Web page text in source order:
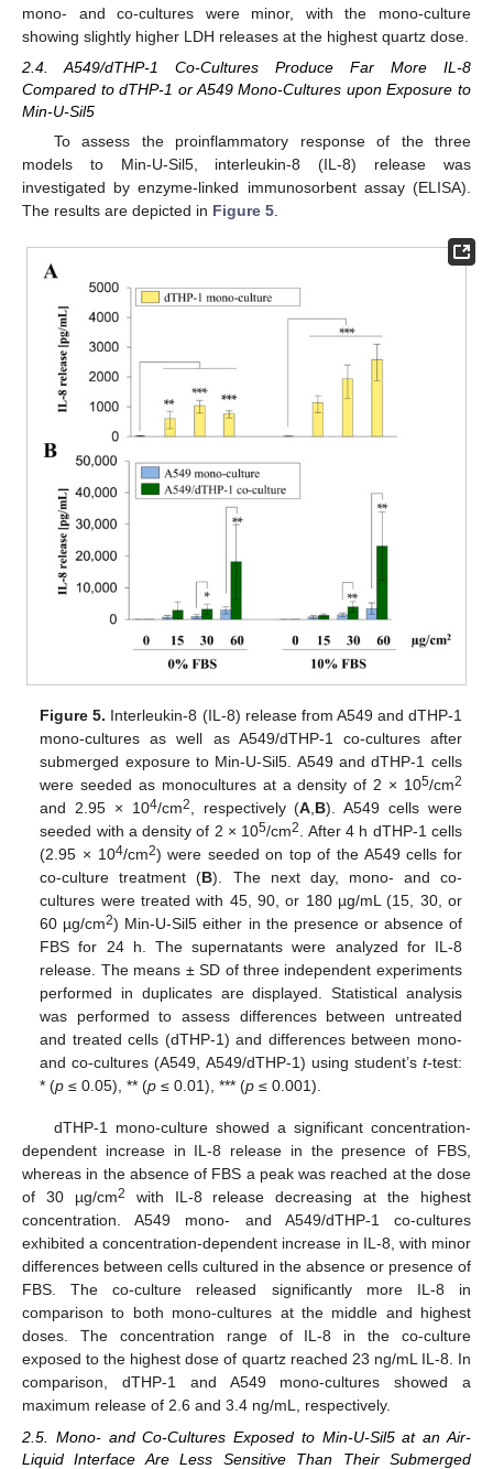
mono- and co-cultures were minor, with the mono-culture
showing slightly higher LDH releases at the highest quartz dose.
2.4. A549/dTHP-1 Co-Cultures Produce Far More IL-8
Compared to dTHP-1 or A549 Mono-Cultures upon Exposure to
Min-U-Sil5
To assess the proinflammatory response of the three
models to Min-U-Sil5, interleukin-8 (IL-8) release was
investigated by enzyme-linked immunosorbent assay (ELISA).
The results are depicted in Figure 5
Figure 5. Interleukin-8 (IL-8) release from A549 and dTHP-1
mono-cultures as well as A549/dTHP-1 co-cultures after
submerged exposure to Min-U-Sil5. A549 and dTHP-1 cells
were seeded as monocultures at a density of 2 × 105/cm2
and 2.95 × 104/cm2, respectively (A,B). A549 cells were
seeded with a density of 2 × 105/cm2. After 4 h dTHP-1 cells
(2.95 × 104/cm2) were seeded on top of the A549 cells for
co-culture treatment (B). The next day, mono- and co-
cultures were treated with 45, 90, or 180 µg/mL (15, 30, or
60 µg/cm2) Min-U-Sil5 either in the presence or absence of
FBS for 24 h. The supernatants were analyzed for IL-8
release. The means ± SD of three independent experiments
performed in duplicates are displayed. Statistical analysis
was performed to assess differences between untreated
and treated cells (dTHP-1) and differences between mono-
and co-cultures (A549, A549/dTHP-1) using student’s t-test:
* (p ≤ 0.05), ** (p ≤ 0.01), *** (p ≤ 0.001).
dTHP-1 mono-culture showed a significant concentration-
dependent increase in IL-8 release in the presence of FBS,
whereas in the absence of FBS a peak was reached at the dose
of 30 µg/cm2
with IL-8 release decreasing at the highest
concentration. A549 mono- and A549/dTHP-1 co-cultures
exhibited a concentration-dependent increase in IL-8, with minor
differences between cells cultured in the absence or presence of
FBS. The co-culture released significantly more IL-8 in
comparison to both mono-cultures at the middle and highest
doses. The concentration range of IL-8 in the co-culture
exposed to the highest dose of quartz reached 23 ng/mL IL-8. In
comparison, dTHP-1 and A549 mono-cultures showed a
maximum release of 2.6 and 3.4 ng/mL, respectively.
2.5. Mono- and Co-Cultures Exposed to Min-U-Sil5 at an Air-
Liquid Interface Are Less Sensitive Than Their Submerged